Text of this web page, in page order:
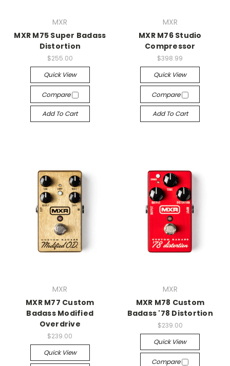
MXR
MXR M75 Super Badass
Distortion
$255.00
Quick View
Compare
Add To Cart
MXR
MXR M76 Studio
Compressor
$398.99
Quick View
Compare
Add To Cart
MXR
MXR M77 Custom
Badass Modified
Overdrive
$239.00
Quick View
MXR
MXR M78 Custom
Badass '78 Distortion
$239.00
Quick View
Compare